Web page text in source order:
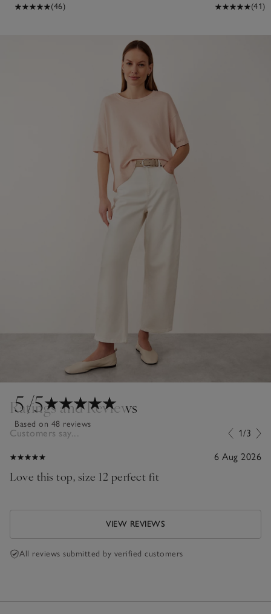
(46)
(41)
5/5
Based on 48 reviews
Ratings and Reviews
Customers say... 1/3
6 Aug 2026
Love this top, size 12 perfect fit
VIEW REVIEWS
All reviews submitted by verified customers